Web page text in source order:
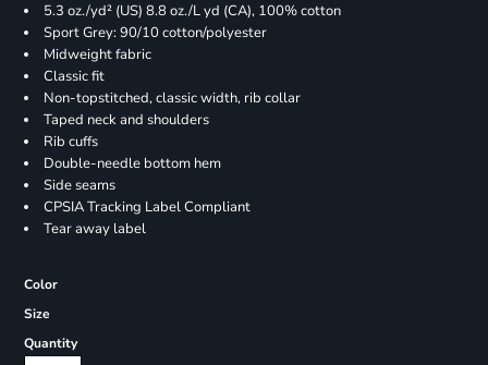
5.3 oz./yd² (US) 8.8 oz./L yd (CA), 100% cotton
Sport Grey: 90/10 cotton/polyester
Midweight fabric
Classic fit
Non-topstitched, classic width, rib collar
Taped neck and shoulders
Rib cuffs
Double-needle bottom hem
Side seams
CPSIA Tracking Label Compliant
Tear away label
Color
Size
Quantity